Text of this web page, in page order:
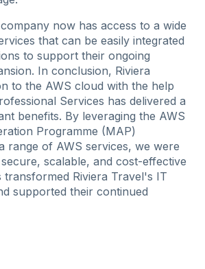
now has access to a wide
that can be easily integrated
to support their ongoing
In conclusion, Riviera
to the AWS cloud with the help
Services has delivered a
benefits. By leveraging the AWS
Programme (MAP)
range of AWS services, we were
scalable, and cost-effective
transformed Riviera Travel's IT
supported their continued